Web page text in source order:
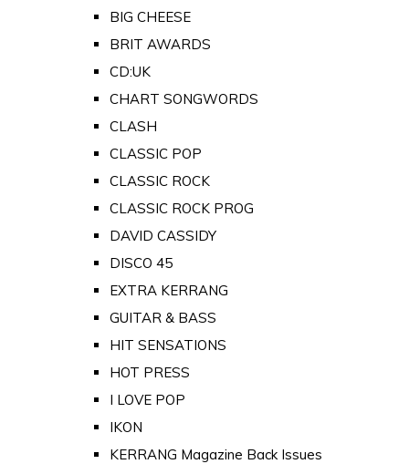
BIG CHEESE
BRIT AWARDS
CD:UK
CHART SONGWORDS
CLASH
CLASSIC POP
CLASSIC ROCK
CLASSIC ROCK PROG
DAVID CASSIDY
DISCO 45
EXTRA KERRANG
GUITAR & BASS
HIT SENSATIONS
HOT PRESS
I LOVE POP
IKON
KERRANG Magazine Back Issues